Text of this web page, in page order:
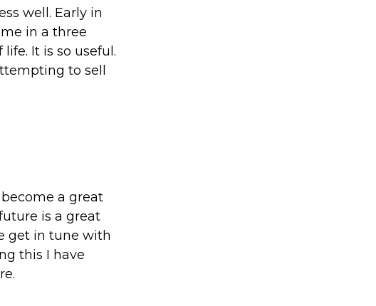
well. Early in
in a three
It is so useful.
to sell
a great
is a great
get in tune with
this I have